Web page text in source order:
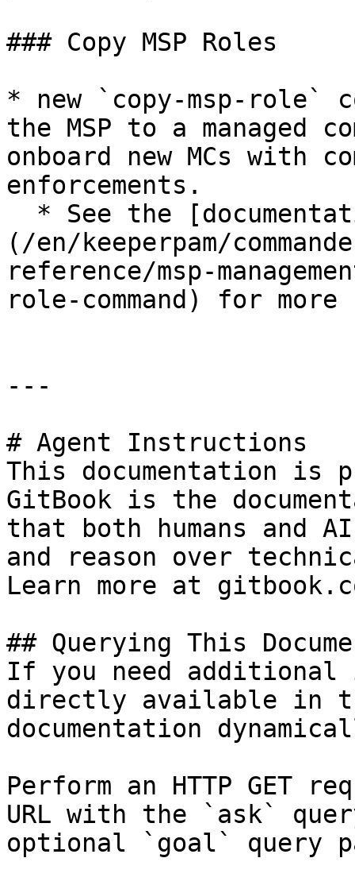
### Copy MSP Roles
* new `copy-msp-role`
the MSP to a managed
onboard new MCs with
enforcements.
(/en/keeperpam/
reference/msp-
role-command) for more
---
# Agent Instructions
This documentation is
GitBook is the
that both humans and
and reason over
Learn more at
## Querying This
If you need
directly available in
documentation
Perform an HTTP GET
URL with the `ask`
optional `goal` query